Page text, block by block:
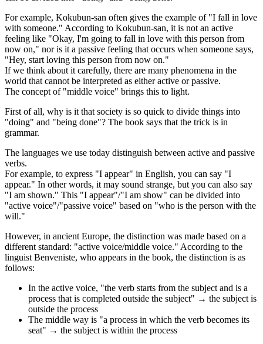
For example, Kokubun-san often gives the example of "I fall in love
with someone." According to Kokubun-san, it is not an active
feeling like "Okay, I'm going to fall in love with this person from
now on," nor is it a passive feeling that occurs when someone says,
"Hey, start loving this person from now on."
If we think about it carefully, there are many phenomena in the
world that cannot be interpreted as either active or passive.
The concept of "middle voice" brings this to light.
First of all, why is it that society is so quick to divide things into
"doing" and "being done"? The book says that the trick is in
grammar.
The languages we use today distinguish between active and passive
verbs.
For example, to express "I appear" in English, you can say "I
appear." In other words, it may sound strange, but you can also say
"I am shown." This "I appear"/"I am show" can be divided into
"active voice"/"passive voice" based on "who is the person with the
will."
However, in ancient Europe, the distinction was made based on a
different standard: "active voice/middle voice." According to the
linguist Benveniste, who appears in the book, the distinction is as
follows:
In the active voice, "the verb starts from the subject and is a
process that is completed outside the subject" → the subject is
outside the process
The middle way is "a process in which the verb becomes its
seat" → the subject is within the process